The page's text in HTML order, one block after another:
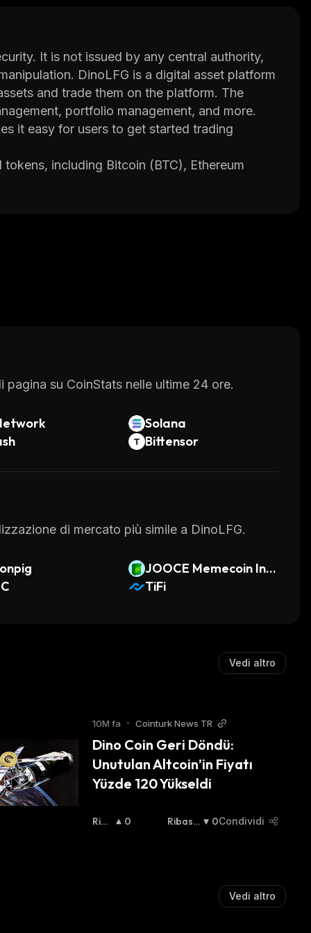
It is not issued by any central authority,
DinoLFG is a digital asset platform
and trade them on the platform. The
portfolio management, and more.
it easy for users to get started trading
including Bitcoin (BTC), Ethereum
also supports fiat currencies such as US
indicators, news feeds and more.
various backgrounds who are dedicated to
su CoinStats nelle ultime 24 ore.
Solana
Bittensor
di mercato più simile a DinoLFG.
JOOCE Memecoin Ind
ex
TiFi
Vedi altro
10M fa • Cointurk News TR
Dino Coin Geri Döndü:
Unutulan Altcoin’in Fiyatı
Yüzde 120 Yükseldi
Rial
0
Ribassi
0Condividi
Vedi altro